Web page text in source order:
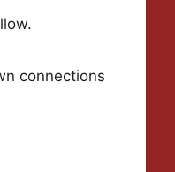
connections